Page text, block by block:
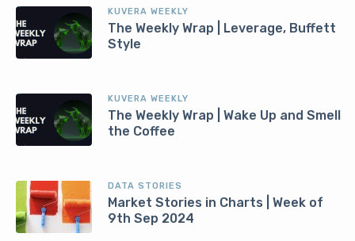
KUVERA WEEKLY
The Weekly Wrap | Leverage, Buffett
Style
KUVERA WEEKLY
The Weekly Wrap | Wake Up and Smell
the Coffee
DATA STORIES
Market Stories in Charts | Week of
9th Sep 2024